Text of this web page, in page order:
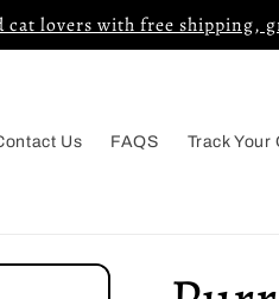
cat lovers with free shipping,
Us FAQS Track Your